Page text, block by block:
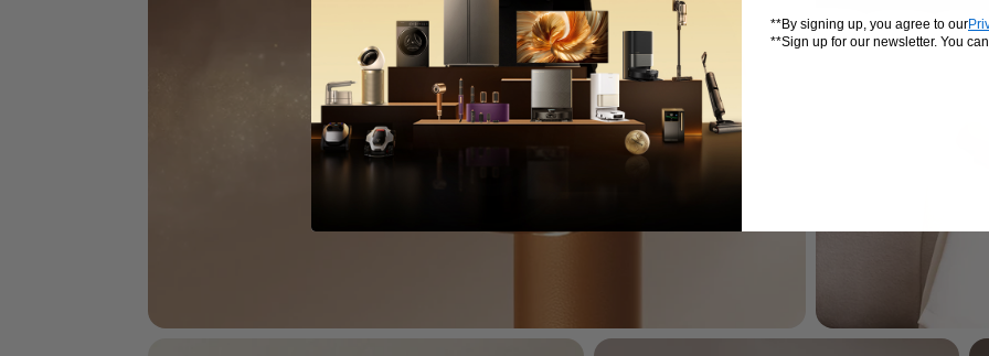
**By signing up, you agree to our
**Sign up for our newsletter. You